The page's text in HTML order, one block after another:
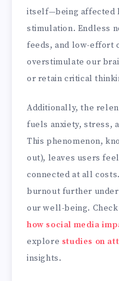
itself—being affected
stimulation. Endless
feeds, and low-effort
overstimulate our
or retain critical
Additionally, the
fuels anxiety, stress,
This phenomenon,
out), leaves users
connected at all
burnout further
our well-being.
how social media
explore studies on
insights.